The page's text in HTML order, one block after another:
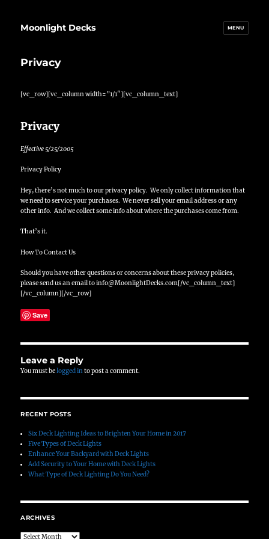
Moonlight Decks MENU
Privacy
[vc_row][vc_column width=”1/1″][vc_column_text]
Privacy
Effective 5/25/2005
Privacy Policy
Hey, there’s not much to our privacy policy. We only collect information that
we need to service your purchases. We never sell your email address or any
other info. And we collect some info about where the purchases come from.
That’s it.
How To Contact Us
Should you have other questions or concerns about these privacy policies,
please send us an email to info@MoonlightDecks.com[/vc_column_text]
[/vc_column][/vc_row]
Save
Leave a Reply
You must belogged into post a comment.
RECENT POSTS
Six Deck Lighting Ideas to Brighten Your Home in 2017
Five Types of Deck Lights
Enhance Your Backyard with Deck Lights
Add Security to Your Home with Deck Lights
What Type of Deck Lighting Do You Need?
ARCHIVES
Archives